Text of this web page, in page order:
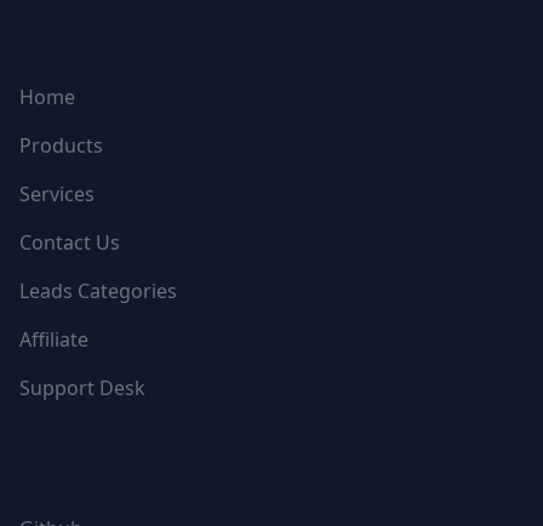
Home
Products
Services
Contact Us
Leads Categories
Affiliate
Support Desk